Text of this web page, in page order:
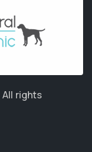
All rights